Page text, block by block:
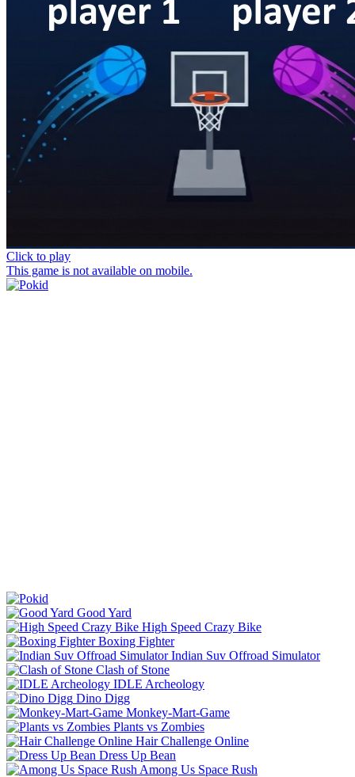
Click to play
This game is not available on mobile.
Good Yard
High Speed Crazy Bike
Boxing Fighter
Indian Suv Offroad Simulator
Clash of Stone
IDLE Archeology
Dino Digg
Monkey-Mart-Game
Plants vs Zombies
Hair Challenge Online
Dress Up Bean
Among Us Space Rush